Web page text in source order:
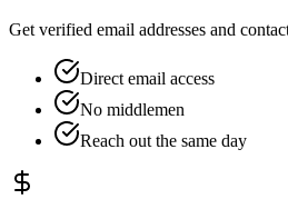
Get verified email addresses and
Direct email access
No middlemen
Reach out the same day